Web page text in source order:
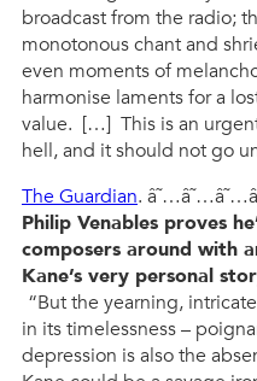
broadcast from the radio;
monotonous chant and
even moments of
harmonise laments for a
value. […] This is an
hell, and it should not go
The Guardian.
Philip Venables proves
composers around with
Kane’s very personal
“But the yearning,
in its timelessness –
depression is also the